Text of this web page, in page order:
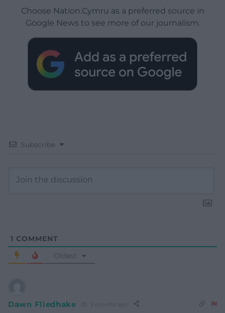
Choose Nation.Cymru as a preferred source in
Google News to see more of our journalism.
Subscribe
1 COMMENT
Oldest
Dawn Fliedhake 2 months ago